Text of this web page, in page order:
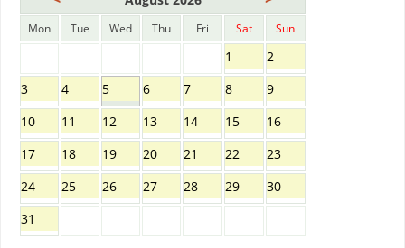
Mon Tue Wed Thu Fri Sat Sun
1
2
3
4 5 6 7 8
9
10
11 12 13 14 15
16
17
18 19 20 21 22
23
24
25 26 27 28 29
30
31